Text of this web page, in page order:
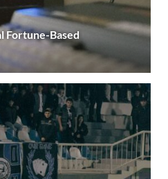
Fortune-Based